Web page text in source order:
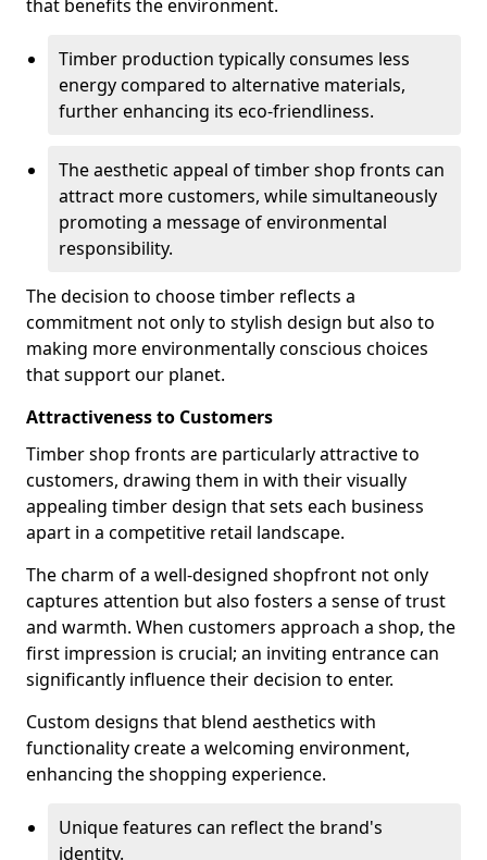
that benefits the environment.
Timber production typically consumes less
energy compared to alternative materials,
further enhancing its eco-friendliness.
The aesthetic appeal of timber shop fronts can
attract more customers, while simultaneously
promoting a message of environmental
responsibility.
The decision to choose timber reflects a
commitment not only to stylish design but also to
making more environmentally conscious choices
that support our planet.
Attractiveness to Customers
Timber shop fronts are particularly attractive to
customers, drawing them in with their visually
appealing timber design that sets each business
apart in a competitive retail landscape.
The charm of a well-designed shopfront not only
captures attention but also fosters a sense of trust
and warmth. When customers approach a shop, the
first impression is crucial; an inviting entrance can
significantly influence their decision to enter.
Custom designs that blend aesthetics with
functionality create a welcoming environment,
enhancing the shopping experience.
Unique features can reflect the brand's
identity.